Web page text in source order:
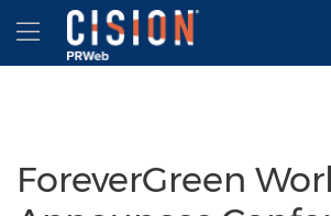
Accessibility Statement
Skip Navigation
Hamburger menu
ForeverGreen